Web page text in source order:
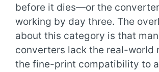
before it dies—or the
working by day three. The
about this category is that
converters lack the real-world
the fine-print compatibility to